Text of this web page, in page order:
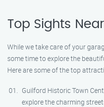
Top Sights
While we take care of your
some time to explore the
Here are some of the top
Guilford Historic Town
explore the charming